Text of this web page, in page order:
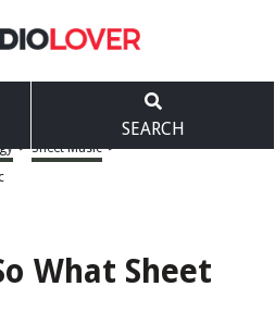
SEARCH
> Sheet Music >
What Sheet